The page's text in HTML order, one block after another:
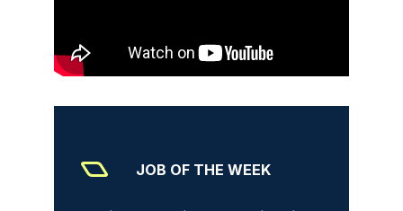
JOB OF THE WEEK